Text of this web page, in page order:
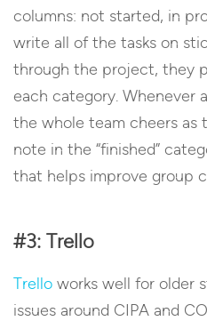
columns: not started, in
write all of the tasks on
through the project, they
each category. Whenever
the whole team cheers as
note in the “finished”
that helps improve group
#3: Trello
Trello works well for older
issues around CIPA and